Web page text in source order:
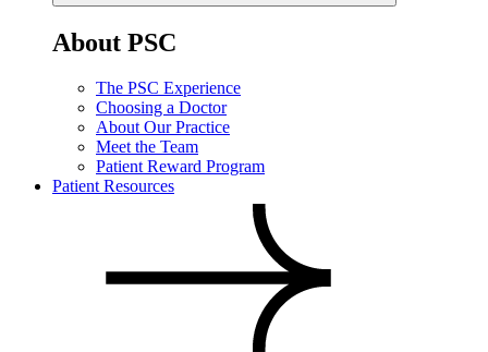
About PSC
The PSC Experience
Choosing a Doctor
About Our Practice
Meet the Team
Patient Reward Program
Patient Resources